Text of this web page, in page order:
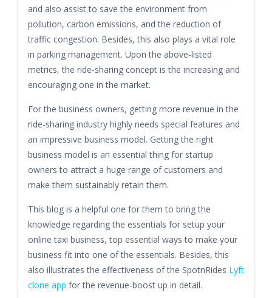
and also assist to save the environment from
pollution, carbon emissions, and the reduction of
traffic congestion. Besides, this also plays a vital role
in parking management. Upon the above-listed
metrics, the ride-sharing concept is the increasing and
encouraging one in the market.
For the business owners, getting more revenue in the
ride-sharing industry highly needs special features and
an impressive business model. Getting the right
business model is an essential thing for startup
owners to attract a huge range of customers and
make them sustainably retain them.
This blog is a helpful one for them to bring the
knowledge regarding the essentials for setup your
online taxi business, top essential ways to make your
business fit into one of the essentials. Besides, this
also illustrates the effectiveness of the SpotnRides Lyft
clone app for the revenue-boost up in detail.